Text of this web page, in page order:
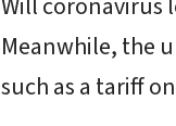
Meanwhile, the
such as a tariff